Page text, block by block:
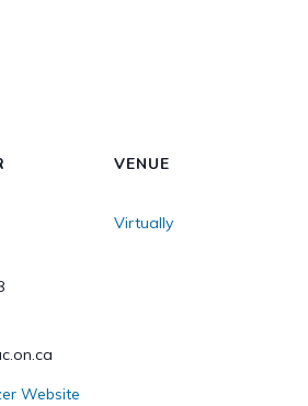
Website
VENUE
Virtually